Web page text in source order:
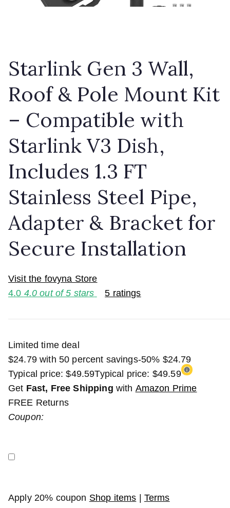
Starlink Gen 3 Wall,
Roof & Pole Mount Kit
– Compatible with
Starlink V3 Dish,
Includes 1.3 FT
Stainless Steel Pipe,
Adapter & Bracket for
Secure Installation
Visit the fovyna Store
4.0 4.0 out of 5 stars 5 ratings
Limited time deal
$24.79 with 50 percent savings-50% $24.79
Typical price: $49.59Typical price: $49.59
Get Fast, Free Shipping with Amazon Prime
FREE Returns
Coupon:
Apply 20% coupon Shop items | Terms